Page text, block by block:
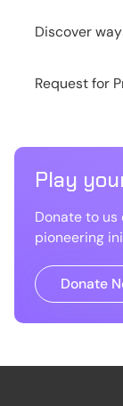
Discover
Request for
Play
Donate to
pioneering
Donate